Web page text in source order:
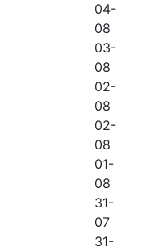
04-
08
03-
08
02-
08
02-
08
01-
08
31-
07
31-